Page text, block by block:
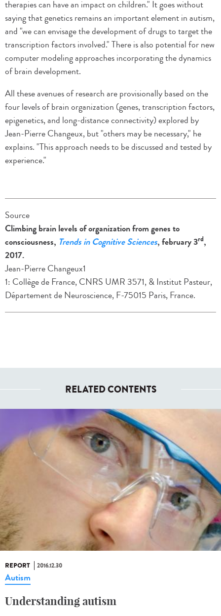
therapies can have an impact on children." It goes without
saying that genetics remains an important element in autism,
and "we can envisage the development of drugs to target the
transcription factors involved." There is also potential for new
computer modeling approaches incorporating the dynamics
of brain development.
All these avenues of research are provisionally based on the
four levels of brain organization (genes, transcription factors,
epigenetics, and long-distance connectivity) explored by
Jean-Pierre Changeux, but "others may be necessary," he
explains. "This approach needs to be discussed and tested by
experience."
Source
Climbing brain levels of organization from genes to
consciousness, Trends in Cognitive Sciences, february 3rd,
2017.
Jean-Pierre Changeux1
1: Collège de France, CNRS UMR 3571, & Institut Pasteur,
Département de Neuroscience, F-75015 Paris, France.
RELATED CONTENTS
REPORT 2016.12.30
Autism
Understanding autism